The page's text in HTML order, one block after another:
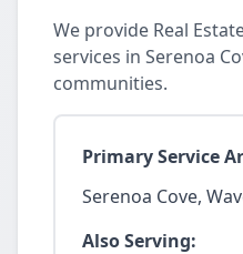
We provide Real
services in Serenoa
communities.
Primary Service
Serenoa Cove,
Also Serving: